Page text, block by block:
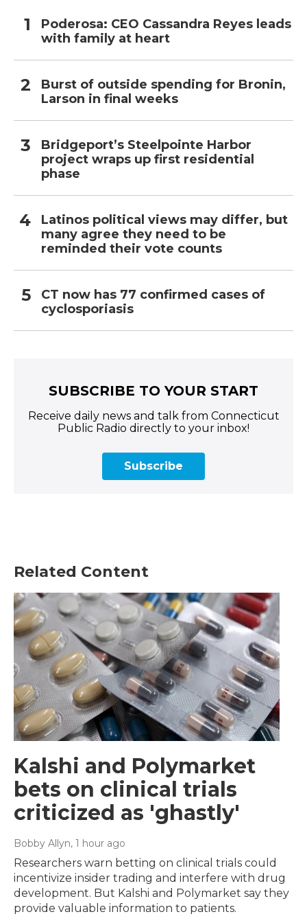
Poderosa: CEO Cassandra Reyes leads
with family at heart
Burst of outside spending for Bronin,
Larson in final weeks
Bridgeport’s Steelpointe Harbor
project wraps up first residential
phase
Latinos political views may differ, but
many agree they need to be
reminded their vote counts
CT now has 77 confirmed cases of
cyclosporiasis
SUBSCRIBE TO YOUR START
Receive daily news and talk from Connecticut
Public Radio directly to your inbox!
Subscribe
Related Content
Kalshi and Polymarket
bets on clinical trials
criticized as 'ghastly'
Bobby Allyn, 1 hour ago
Researchers warn betting on clinical trials could
incentivize insider trading and interfere with drug
development. But Kalshi and Polymarket say they
provide valuable information to patients.